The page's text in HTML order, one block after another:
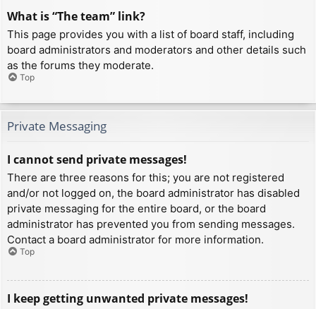
What is “The team” link?
This page provides you with a list of board staff, including
board administrators and moderators and other details such
as the forums they moderate.
Top
Private Messaging
I cannot send private messages!
There are three reasons for this; you are not registered
and/or not logged on, the board administrator has disabled
private messaging for the entire board, or the board
administrator has prevented you from sending messages.
Contact a board administrator for more information.
Top
I keep getting unwanted private messages!